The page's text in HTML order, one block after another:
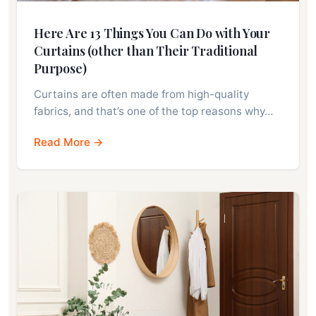
Here Are 13 Things You Can Do with Your
Curtains (other than Their Traditional
Purpose)
Curtains are often made from high-quality
fabrics, and that’s one of the top reasons why…
Read More →